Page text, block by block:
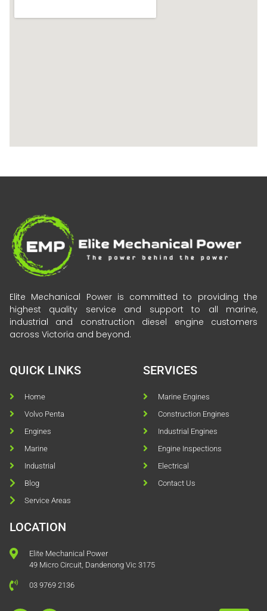
Elite Mechanical Power is committed to providing the
highest quality service and support to all marine,
industrial and construction diesel engine customers
across Victoria and beyond.
QUICK LINKS
Home
Volvo Penta
Engines
Marine
Industrial
Blog
Service Areas
SERVICES
Marine Engines
Construction Engines
Industrial Engines
Engine Inspections
Electrical
Contact Us
LOCATION
Elite Mechanical Power
49 Micro Circuit, Dandenong Vic 3175
03 9769 2136